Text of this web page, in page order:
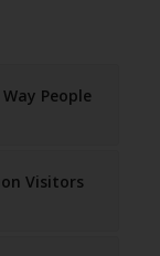
People
Visitors